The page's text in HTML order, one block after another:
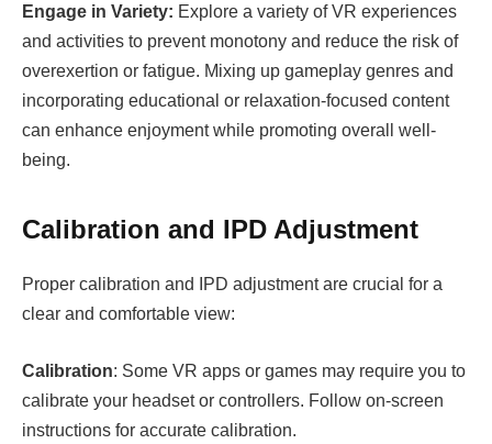
Engage in Variety: Explore a variety of VR experiences
and activities to prevent monotony and reduce the risk of
overexertion or fatigue. Mixing up gameplay genres and
incorporating educational or relaxation-focused content
can enhance enjoyment while promoting overall well-
being.
Calibration and IPD Adjustment
Proper calibration and IPD adjustment are crucial for a
clear and comfortable view:
Calibration: Some VR apps or games may require you to
calibrate your headset or controllers. Follow on-screen
instructions for accurate calibration.